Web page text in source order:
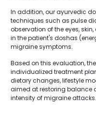
In addition, our ayurvedic
techniques such as pulse
observation of the eyes,
in the patient's doshas
migraine symptoms.
Based on this evaluation,
individualized treatment
dietary changes, lifestyle
aimed at restoring balance
intensity of migraine attacks.